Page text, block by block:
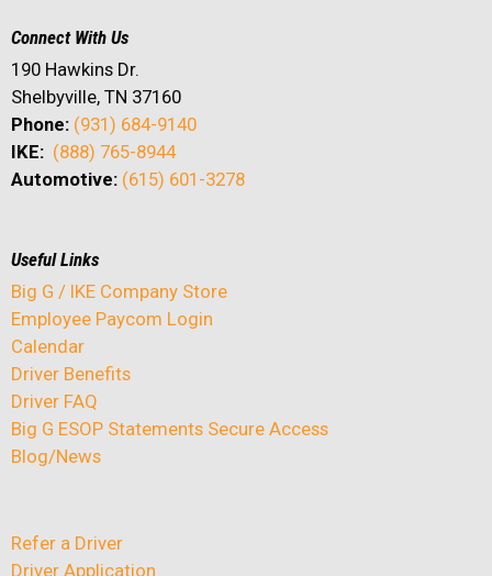
Connect With Us
190 Hawkins Dr.
Shelbyville, TN 37160
Phone: (931) 684-9140
IKE: (888) 765-8944
Automotive: (615) 601-3278
Useful Links
Big G / IKE Company Store
Employee Paycom Login
Calendar
Driver Benefits
Driver FAQ
Big G ESOP Statements Secure Access
Blog/News
Refer a Driver
Driver Application